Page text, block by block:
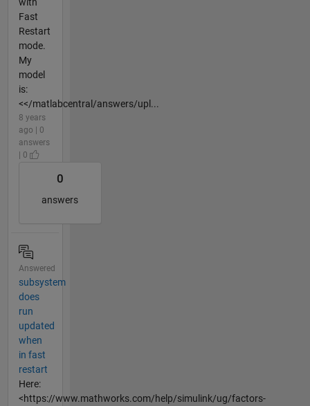
Fast
Restart
mode.
My
model
is:
<</matlabcentral/answers/upl...
8 years
ago | 0
answers
| 0
0
answers
Answered
subsystem
does
run
updated
when
in fast
restart
Here:
<https://www.mathworks.com/help/simulink/ug/factors-